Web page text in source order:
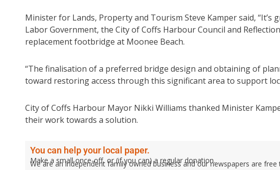
Minister for Lands, Property and Tourism Steve Kamper said,
Labor Government, the City of Coffs Harbour Council and
replacement footbridge at Moonee Beach.
“The finalisation of a preferred bridge design and obtaining of
toward restoring access through this significant area to support
City of Coffs Harbour Mayor Nikki Williams thanked Minister
their work towards a solution.
You can help your local paper.
Make a small once-off, or (if you can) a regular donation.
We are an independent family owned business and our newspapers are